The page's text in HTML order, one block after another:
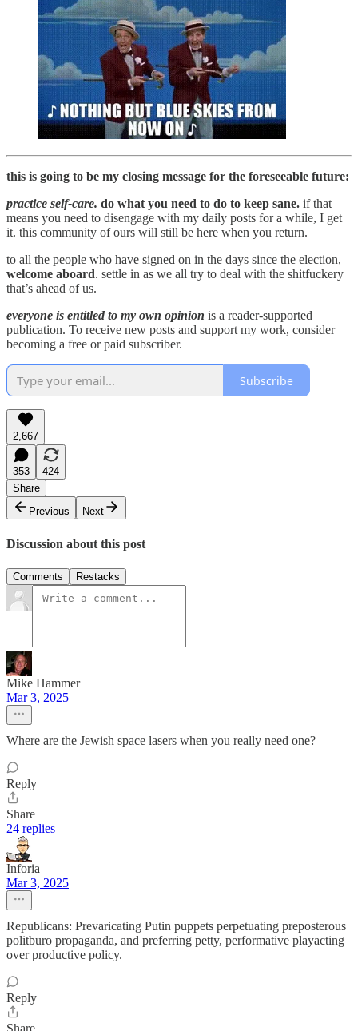
this is going to be my closing message for the foreseeable future:
practice self-care. do what you need to do to keep sane. if that
means you need to disengage with my daily posts for a while, I get
it. this community of ours will still be here when you return.
to all the people who have signed on in the days since the election,
welcome aboard. settle in as we all try to deal with the shitfuckery
that’s ahead of us.
everyone is entitled to my own opinion is a reader-supported
publication. To receive new posts and support my work, consider
becoming a free or paid subscriber.
Subscribe
2,667
353
424
Share
Previous
Next
Discussion about this post
Comments Restacks
Mike Hammer
Mar 3, 2025
Where are the Jewish space lasers when you really need one?
Reply
Share
24 replies
Inforia
Mar 3, 2025
Republicans: Prevaricating Putin puppets perpetuating preposterous
politburo propaganda, and preferring petty, performative playacting
over productive policy.
Reply
Share